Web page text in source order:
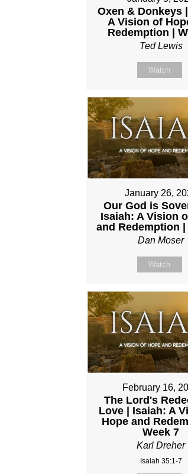
Oxen & Donkeys
A Vision of
Redemption |
Ted Lewis
Watch
January 26,
Our God is
Isaiah: A Vision
and Redemption |
Dan Moser
Watch
February 16,
The Lord's
Love | Isaiah: A
Hope and
Week 7
Karl Dreher
Isaiah 35:1-7